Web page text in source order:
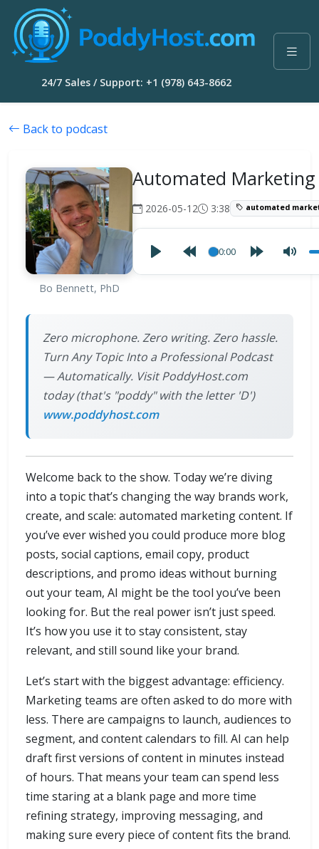
24/7 Sales / Support: +1 (978) 643-8662
Back to podcast
Bo Bennett, PhD
Automated
2026-05-12 3:38 automated
00:00
Zero microphone. Zero writing. Zero hassle.
Turn Any Topic Into a Professional Podcast
— Automatically. Visit PoddyHost.com
today (that's "poddy" with the letter 'D')
www.poddyhost.com
Welcome back to the show. Today we’re diving
into a topic that’s changing the way brands work,
create, and scale: automated marketing content. If
you’ve ever wished you could produce more blog
posts, social captions, email copy, product
descriptions, and promo ideas without burning
out your team, AI might be the tool you’ve been
looking for. But the real power isn’t just speed.
It’s how you use it to stay consistent, stay
relevant, and still sound like your brand.
Let’s start with the biggest advantage: efficiency.
Marketing teams are often asked to do more with
less. There are campaigns to launch, audiences to
segment, and content calendars to fill. AI can help
draft first versions of content in minutes instead
of hours. That means your team can spend less
time staring at a blank page and more time
refining strategy, improving messaging, and
making sure every piece of content fits the brand.